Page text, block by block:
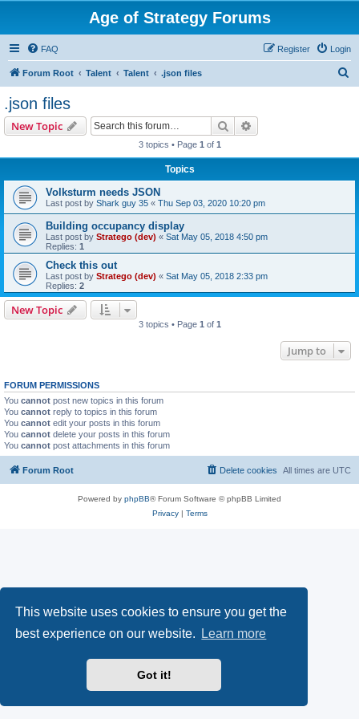
This website uses cookies to ensure you get the
best experience on our website.
Learn more
Got it!
Age of Strategy Forums
FAQ Login
Register
Forum Root Talent Talent .json files
.json files
New Topic Search
3 topics • Page 1 of 1
Topics
Volksturm needs JSON
Last post by Shark guy 35 « Thu Sep 03, 2020 10:20 pm
Building occupancy display
Last post by Stratego (dev) « Sat May 05, 2018 4:50 pm
Replies: 1
Check this out
Last post by Stratego (dev) « Sat May 05, 2018 2:33 pm
Replies: 2
New Topic
3 topics • Page 1 of 1
Jump to
FORUM PERMISSIONS
You cannot post new topics in this forum
You cannot reply to topics in this forum
You cannot edit your posts in this forum
You cannot delete your posts in this forum
You cannot post attachments in this forum
Forum Root All times are UTC
Delete cookies
Powered by phpBB® Forum Software © phpBB Limited
Privacy| Terms